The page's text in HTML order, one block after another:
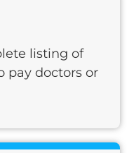
listing of
pay doctors or